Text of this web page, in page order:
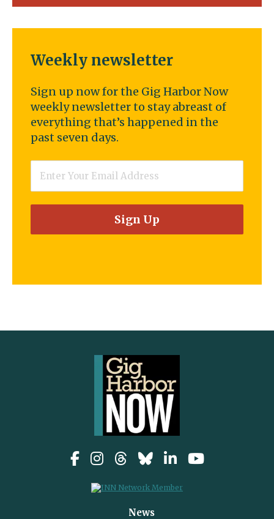
Weekly newsletter
Sign up now for the Gig Harbor Now
weekly newsletter to stay abreast of
everything that’s happened in the
past seven days.
News